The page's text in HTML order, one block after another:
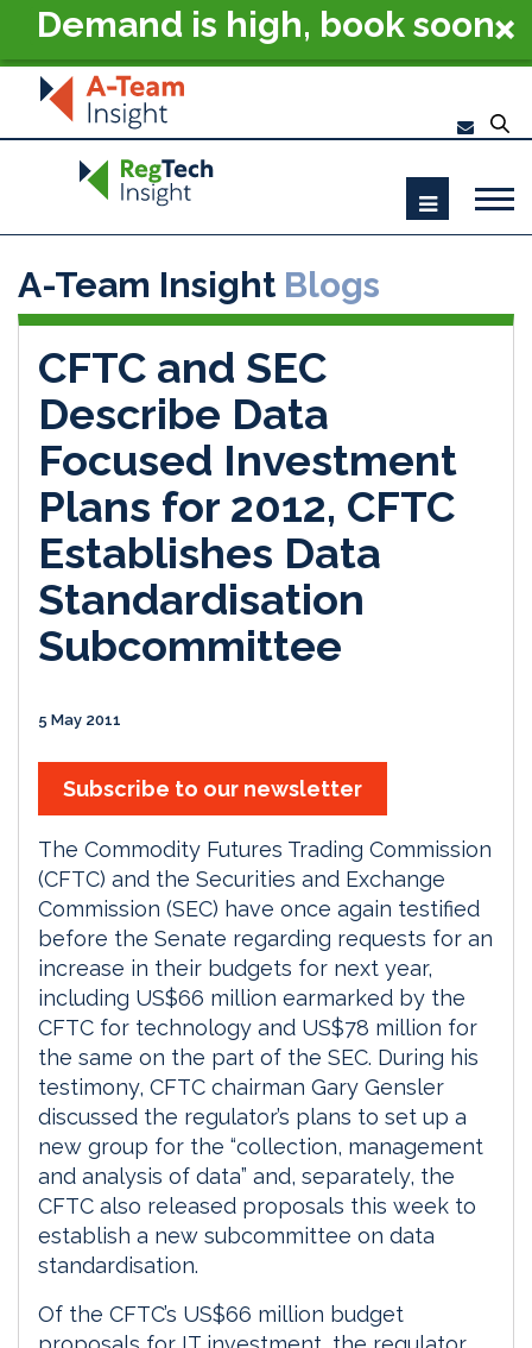
Demand is high, book soon
- RegTech Summit London
A-Team Insight Blogs
CFTC and SEC
Describe Data
Focused Investment
Plans for 2012, CFTC
Establishes Data
Standardisation
Subcommittee
5 May 2011
Subscribe to our newsletter
The Commodity Futures Trading Commission
(CFTC) and the Securities and Exchange
Commission (SEC) have once again testified
before the Senate regarding requests for an
increase in their budgets for next year,
including US$66 million earmarked by the
CFTC for technology and US$78 million for
the same on the part of the SEC. During his
testimony, CFTC chairman Gary Gensler
discussed the regulator’s plans to set up a
new group for the “collection, management
and analysis of data” and, separately, the
CFTC also released proposals this week to
establish a new subcommittee on data
standardisation.
Of the CFTC’s US$66 million budget